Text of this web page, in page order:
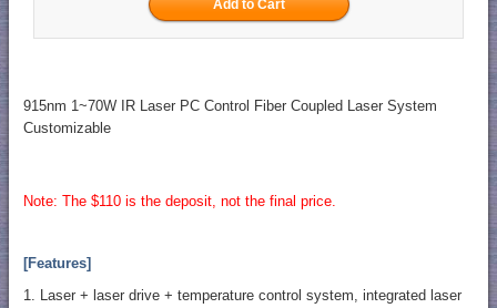
915nm 1~70W IR Laser PC Control Fiber Coupled Laser System
Customizable
Note: The $110 is the deposit, not the final price.
[Features]
1. Laser + laser drive + temperature control system, integrated laser